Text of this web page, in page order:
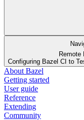
Remote
Configuring Bazel CI to
About Bazel
Getting started
User guide
Reference
Extending
Community